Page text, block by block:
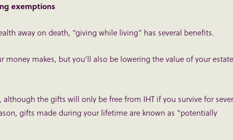
exemptions
away on death, “giving while living” has several benefits.
makes, but you’ll also be lowering the value of your
the gifts will only be free from IHT if you survive for
gifts made during your lifetime are known as “potentially